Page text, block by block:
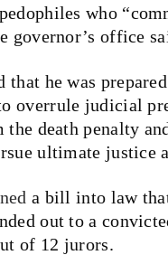
who
governor’s office
that he was
overrule judicial
death penalty
ultimate justice
a bill into law
out to a
of 12 jurors.